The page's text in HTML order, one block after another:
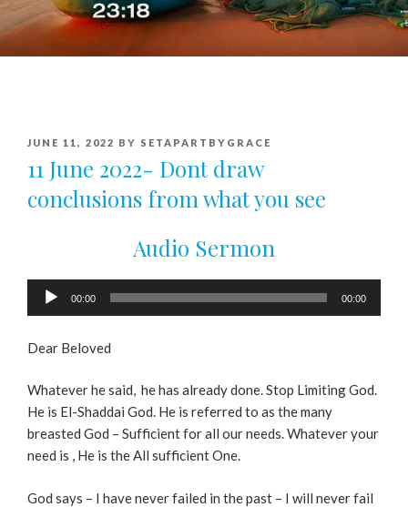
POSTED
JUNE 11, 2022 BY SETAPARTBYGRACE
11 June 2022- Dont draw
conclusions from what you see
Audio Sermon
Audio
00:00 00:00
Dear Beloved
Whatever he said, he has already done. Stop Limiting God.
He is El-Shaddai God. He is referred to as the many
breasted God – Sufficient for all our needs. Whatever your
need is , He is the All sufficient One.
God says – I have never failed in the past – I will never fail